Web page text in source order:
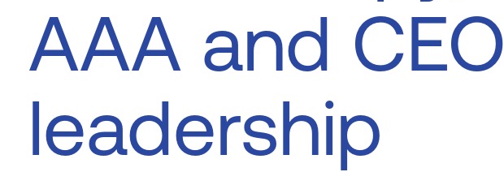
AAA and CEO
leadership